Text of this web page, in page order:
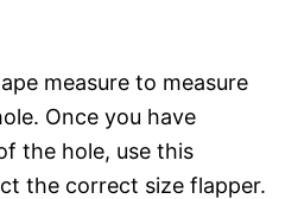
measure to measure
Once you have
the hole, use this
the correct size flapper.